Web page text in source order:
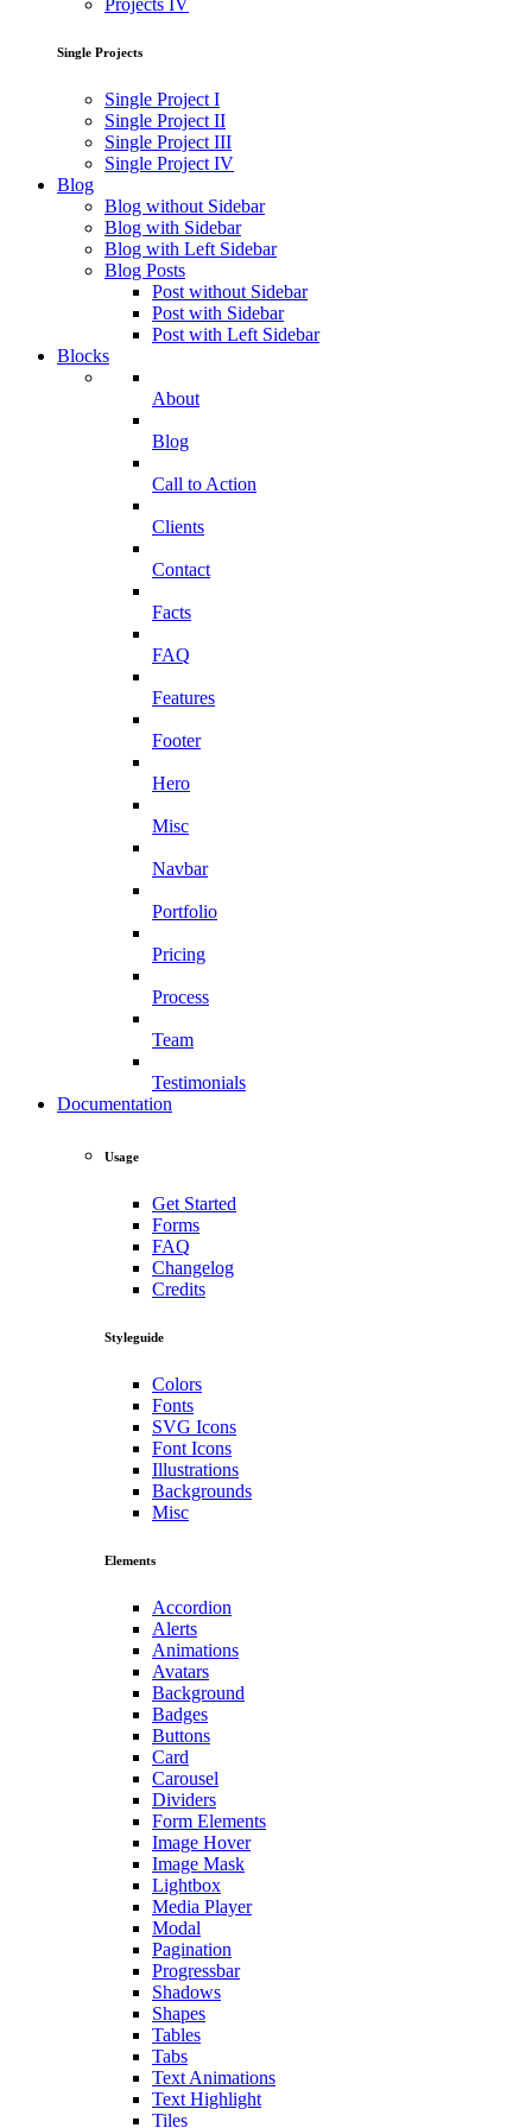
Projects IV
Single Projects
Single Project I
Single Project II
Single Project III
Single Project IV
Blog
Blog without Sidebar
Blog with Sidebar
Blog with Left Sidebar
Blog Posts
Post without Sidebar
Post with Sidebar
Post with Left Sidebar
Blocks
About
Blog
Call to Action
Clients
Contact
Facts
FAQ
Features
Footer
Hero
Misc
Navbar
Portfolio
Pricing
Process
Team
Testimonials
Documentation
Usage
Get Started
Forms
FAQ
Changelog
Credits
Styleguide
Colors
Fonts
SVG Icons
Font Icons
Illustrations
Backgrounds
Misc
Elements
Accordion
Alerts
Animations
Avatars
Background
Badges
Buttons
Card
Carousel
Dividers
Form Elements
Image Hover
Image Mask
Lightbox
Media Player
Modal
Pagination
Progressbar
Shadows
Shapes
Tables
Tabs
Text Animations
Text Highlight
Tiles